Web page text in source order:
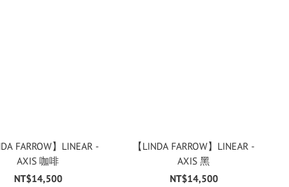
FARROW】LINEAR -
AXIS 咖啡
NT$14,500
【LINDA FARROW】LINEAR -
AXIS 黑
NT$14,500